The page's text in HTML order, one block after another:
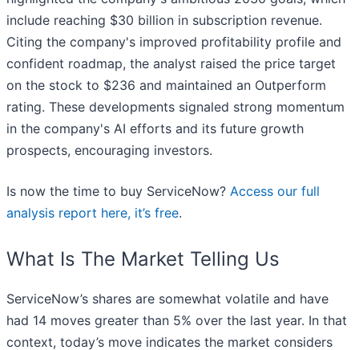
include reaching $30 billion in subscription revenue.
Citing the company's improved profitability profile and
confident roadmap, the analyst raised the price target
on the stock to $236 and maintained an Outperform
rating. These developments signaled strong momentum
in the company's AI efforts and its future growth
prospects, encouraging investors.
Is now the time to buy ServiceNow? Access our full
analysis report here, it’s free.
What Is The Market Telling Us
ServiceNow’s shares are somewhat volatile and have
had 14 moves greater than 5% over the last year. In that
context, today’s move indicates the market considers